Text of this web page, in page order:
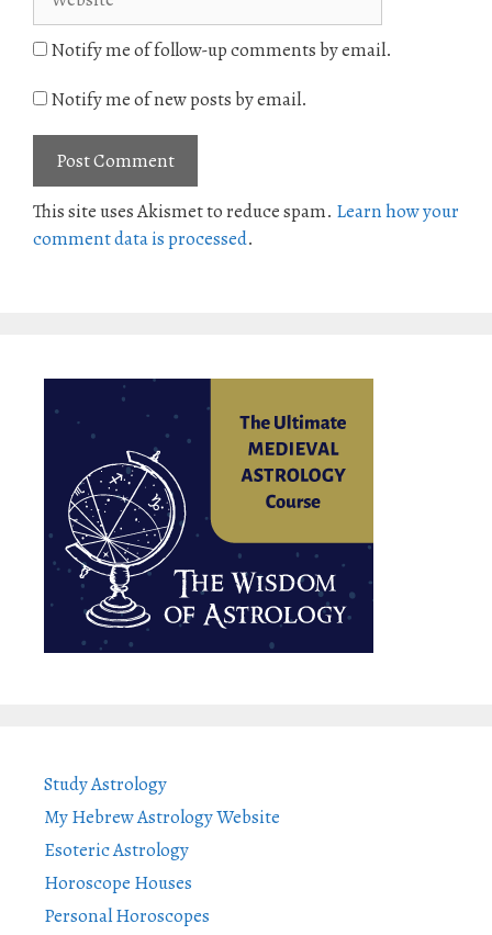
Notify me of follow-up comments by email.
Notify me of new posts by email.
This site uses Akismet to reduce spam. Learn how your
comment data is processed.
Study Astrology
My Hebrew Astrology Website
Esoteric Astrology
Horoscope Houses
Personal Horoscopes